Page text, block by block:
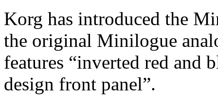
Korg has introduced the
the original Minilogue
features “inverted red and
design front panel”.